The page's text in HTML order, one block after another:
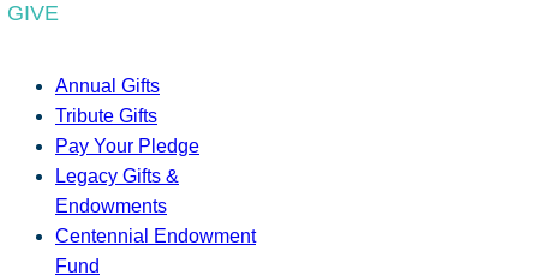
GIVE
Annual Gifts
Tribute Gifts
Pay Your Pledge
Legacy Gifts &
Endowments
Centennial Endowment
Fund